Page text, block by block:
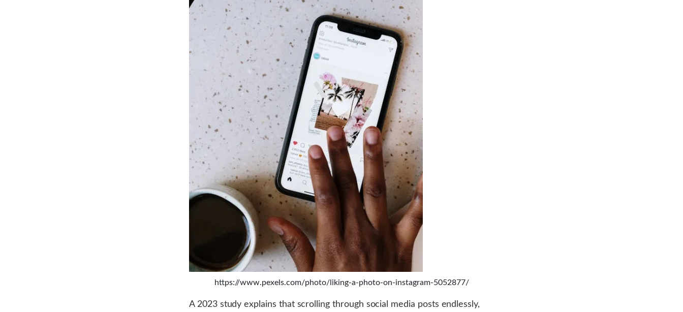
https://www.pexels.com/photo/liking-a-photo-on-instagram-5052877/
A 2023 study explains that scrolling through social media posts endlessly,